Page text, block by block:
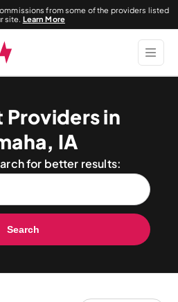
from some of the providers listed
site. Learn More
in
IA
for better results:
Search